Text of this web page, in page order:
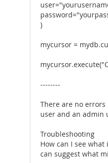
)
mycursor =
--------
There are no errors
user and an admin
Troubleshooting
How can I see
can suggest what